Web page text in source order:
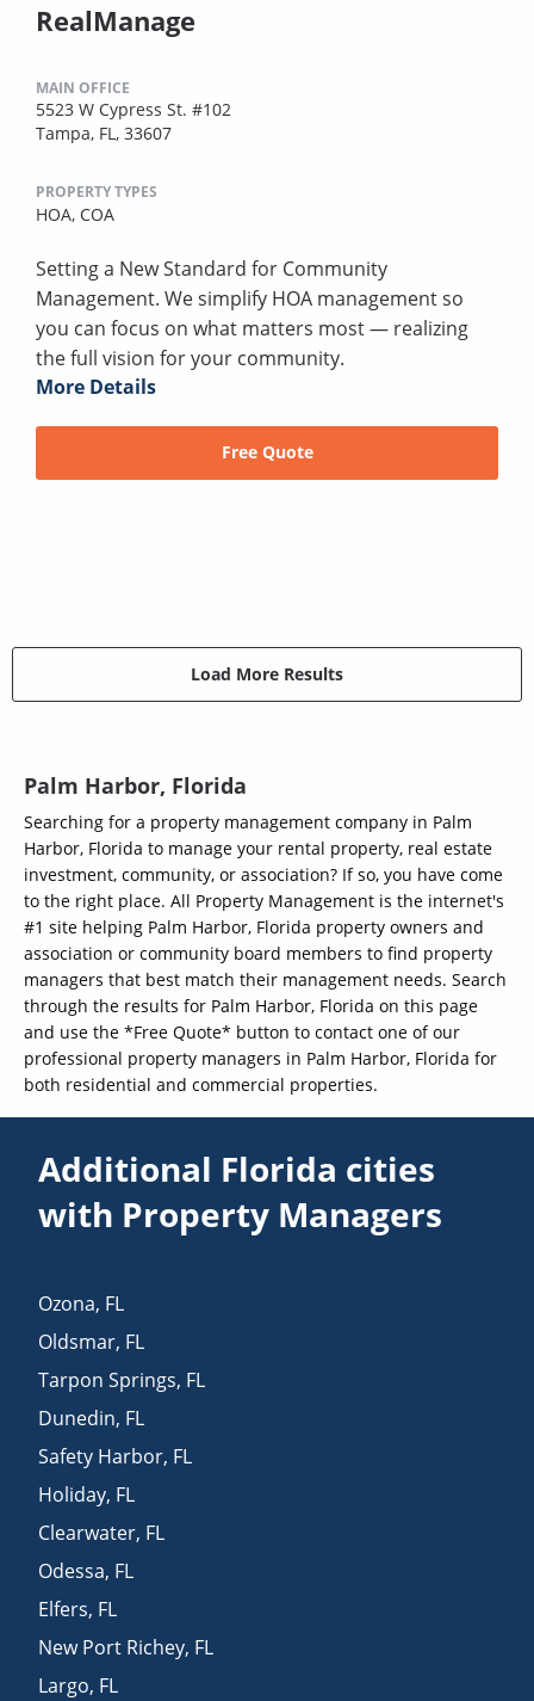
RealManage
MAIN OFFICE
5523 W Cypress St. #102
Tampa, FL, 33607
PROPERTY TYPES
HOA, COA
Setting a New Standard for Community
Management. We simplify HOA management so
you can focus on what matters most — realizing
the full vision for your community.
More Details
Free Quote
Load More Results
Palm Harbor, Florida
Searching for a property management company in Palm
Harbor, Florida to manage your rental property, real estate
investment, community, or association? If so, you have come
to the right place. All Property Management is the internet's
#1 site helping Palm Harbor, Florida property owners and
association or community board members to find property
managers that best match their management needs. Search
through the results for Palm Harbor, Florida on this page
and use the *Free Quote* button to contact one of our
professional property managers in Palm Harbor, Florida for
both residential and commercial properties.
Additional Florida cities
with Property Managers
Ozona, FL
Oldsmar, FL
Tarpon Springs, FL
Dunedin, FL
Safety Harbor, FL
Holiday, FL
Clearwater, FL
Odessa, FL
Elfers, FL
New Port Richey, FL
Largo, FL